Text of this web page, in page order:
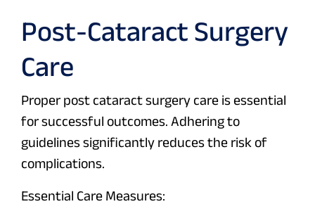
Post-Cataract Surgery
Care
Proper post cataract surgery care is essential
for successful outcomes. Adhering to
guidelines significantly reduces the risk of
complications.
Essential Care Measures: